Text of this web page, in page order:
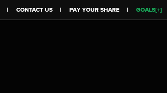
CONTACT US PAY YOUR SHARE GOALS[+]